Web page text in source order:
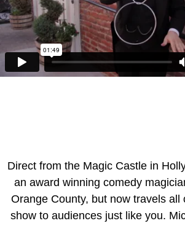
Direct from the Magic Castle in
an award winning comedy
Orange County, but now travels all
show to audiences just like you.